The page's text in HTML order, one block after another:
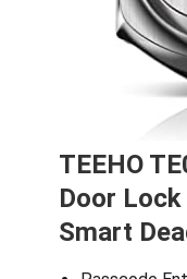
TEEHO
Door
Smart